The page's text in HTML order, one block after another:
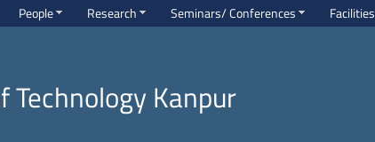
People Research Seminars/ Conferences Facilities
Kanpur